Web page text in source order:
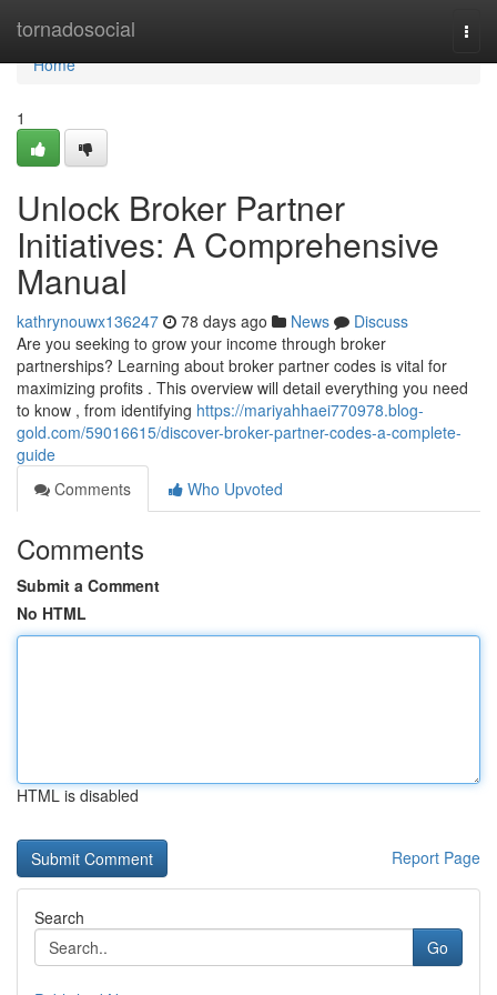
tornadosocial
Home
Home
1
Unlock Broker Partner
Initiatives: A Comprehensive
Manual
kathrynouwx136247 78 days ago News
Discuss
Are you seeking to grow your income through broker
partnerships? Learning about broker partner codes is vital for
maximizing profits . This overview will detail everything you need
to know , from identifying https://mariyahhaei770978.blog-
gold.com/59016615/discover-broker-partner-codes-a-complete-
guide
Comments
Who Upvoted
Comments
Submit a Comment
No HTML
HTML is disabled
Report Page
Search
Go